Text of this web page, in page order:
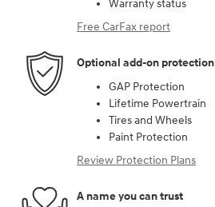
Warranty status
Free CarFax report
Optional add-on protection
GAP Protection
Lifetime Powertrain
Tires and Wheels
Paint Protection
Review Protection Plans
A name you can trust